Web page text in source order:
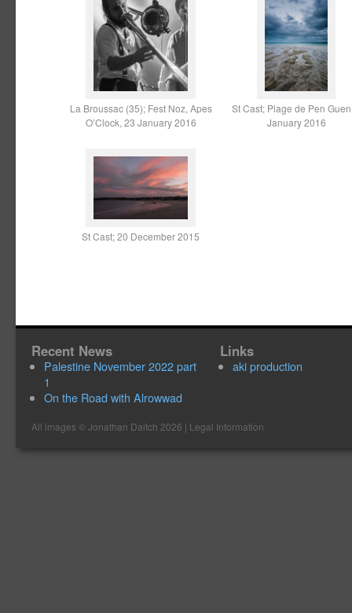
La Broussac (35); Fest Noz, Apes
O’Clock, 23 January 2016
St Cast; Plage de Pen
January 2016
St Cast; 20 December 2015
Recent News
Palestine November 2022 part
1
On the Road with Alrowwad
Links
aki production
All images ©Jonathan Daitch 2026 | Legal Information